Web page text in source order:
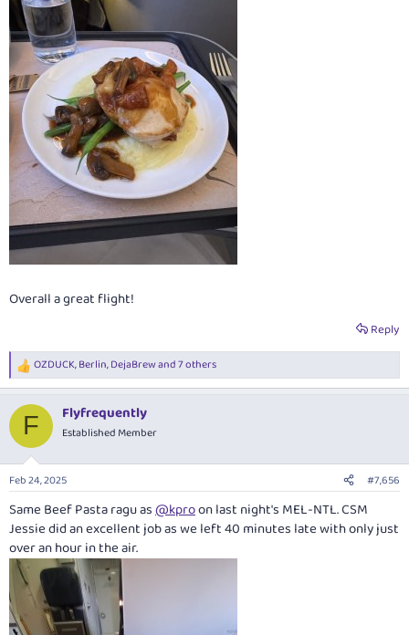
Overall a great flight!
Reply
R
e
c
i
n
s
OZDUCK,Berlin,DejaBrewand 7 others
F Flyfrequently
Established Member
Feb 24, 2025 #7,656
Same Beef Pasta ragu as@kproon last night's MEL-NTL. CSM
Jessie did an excellent job as we left 40 minutes late with only just
over an hour in the air.